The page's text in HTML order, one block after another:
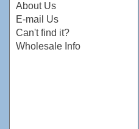
About Us
E-mail Us
Can't find it?
Wholesale Info